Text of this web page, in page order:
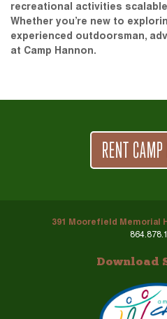
recreational activities
Whether you’re new to
experienced outdoorsman,
at Camp Hannon.
RENT
391 Moorefield Memorial
Download